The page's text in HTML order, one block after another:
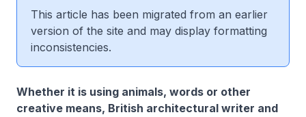
This article has been migrated from an earlier
version of the site and may display formatting
inconsistencies.
Whether it is using animals, words or other
creative means, British architectural writer and